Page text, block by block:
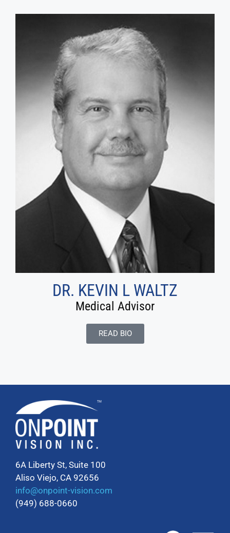
DR. KEVIN L WALTZ
Medical Advisor
READ BIO
6A Liberty St, Suite 100
Aliso Viejo, CA 92656
info@onpoint-vision.com
(949) 688-0660